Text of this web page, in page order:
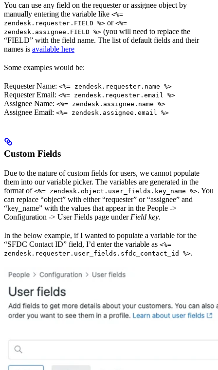
You can use any field on the requester or assignee object by
manually entering the variable like <%=
zendesk.requester.FIELD %> or <%=
zendesk.assignee.FIELD %> (you will need to replace the
“FIELD” with the field name. The list of default fields and their
names is available here
Some examples would be:
Requester Name: <%= zendesk.requester.name %>
Requester Email: <%= zendesk.requester.email %>
Assignee Name: <%= zendesk.assignee.name %>
Assignee Email: <%= zendesk.assignee.email %>
Custom Fields
Due to the nature of custom fields for users, we cannot populate
them into our variable picker. The variables are generated in the
format of <%= zendesk.object.user_fields.key_name %>. You
can replace “object” with either “requester” or “assignee” and
“key_name” with the values that appear in the People ->
Configuration -> User Fields page under Field key.
In the below example, if I wanted to populate a variable for the
“SFDC Contact ID” field, I’d enter the variable as <%=
zendesk.requester.user_fields.sfdc_contact_id %>.